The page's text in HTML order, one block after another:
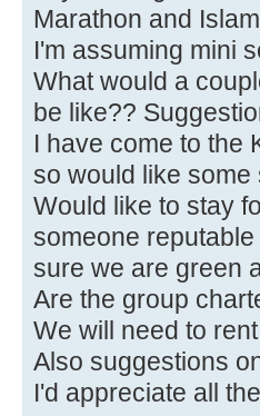
Marathon and
I'm assuming mini
What would a
be like??
I have come to the
so would like some
Would like to stay
someone
sure we are green
Are the group
We will need to
Also suggestions
I'd appreciate all